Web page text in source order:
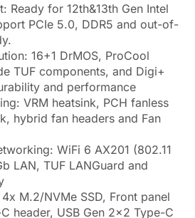
Ready for 12th&13th Gen Intel
PCIe 5.0, DDR5 and out-of-
16+1 DrMOS, ProCool
TUF components, and Digi+
and performance
VRM heatsink, PCH fanless
hybrid fan headers and Fan
WiFi 6 AX201 (802.11
LAN, TUF LANGuard and
M.2/NVMe SSD, Front panel
header, USB Gen 2×2 Type-C